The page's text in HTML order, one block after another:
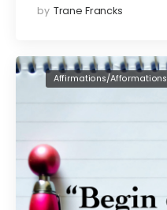
by Trane Francks
Affirmations/Afformations